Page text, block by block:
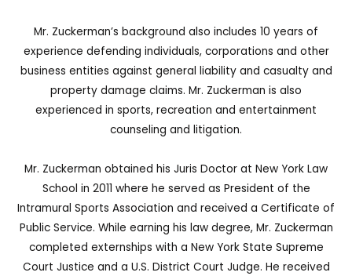
Mr. Zuckerman’s background also includes 10 years of
experience defending individuals, corporations and other
business entities against general liability and casualty and
property damage claims. Mr. Zuckerman is also
experienced in sports, recreation and entertainment
counseling and litigation.
Mr. Zuckerman obtained his Juris Doctor at New York Law
School in 2011 where he served as President of the
Intramural Sports Association and received a Certificate of
Public Service. While earning his law degree, Mr. Zuckerman
completed externships with a New York State Supreme
Court Justice and a U.S. District Court Judge. He received